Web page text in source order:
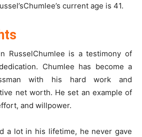
current age is 41.
RusselChumlee is a testimony of
Chumlee has become a
with his hard work and
net worth. He set an example of
and willpower.
a lot in his lifetime, he never gave